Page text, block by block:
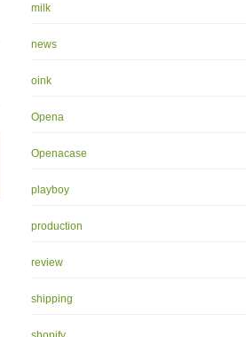
milk
news
oink
Opena
Openacase
playboy
production
review
shipping